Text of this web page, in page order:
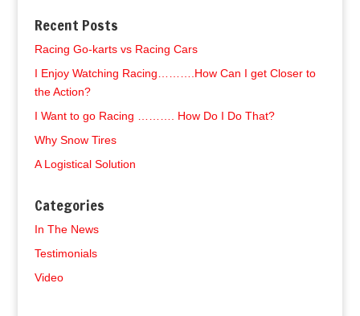
Recent Posts
Racing Go-karts vs Racing Cars
I Enjoy Watching Racing……….How Can I get Closer to
the Action?
I Want to go Racing ………. How Do I Do That?
Why Snow Tires
A Logistical Solution
Categories
In The News
Testimonials
Video